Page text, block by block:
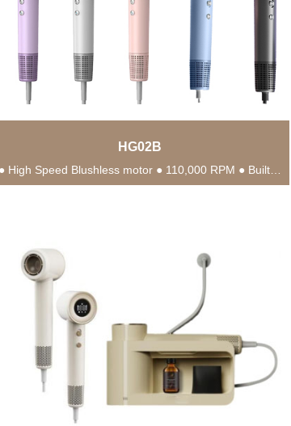
HG02B
● High Speed Blushless motor ● 110,000 RPM ● Built-in NTC Intelligent Temperature Control Chip...